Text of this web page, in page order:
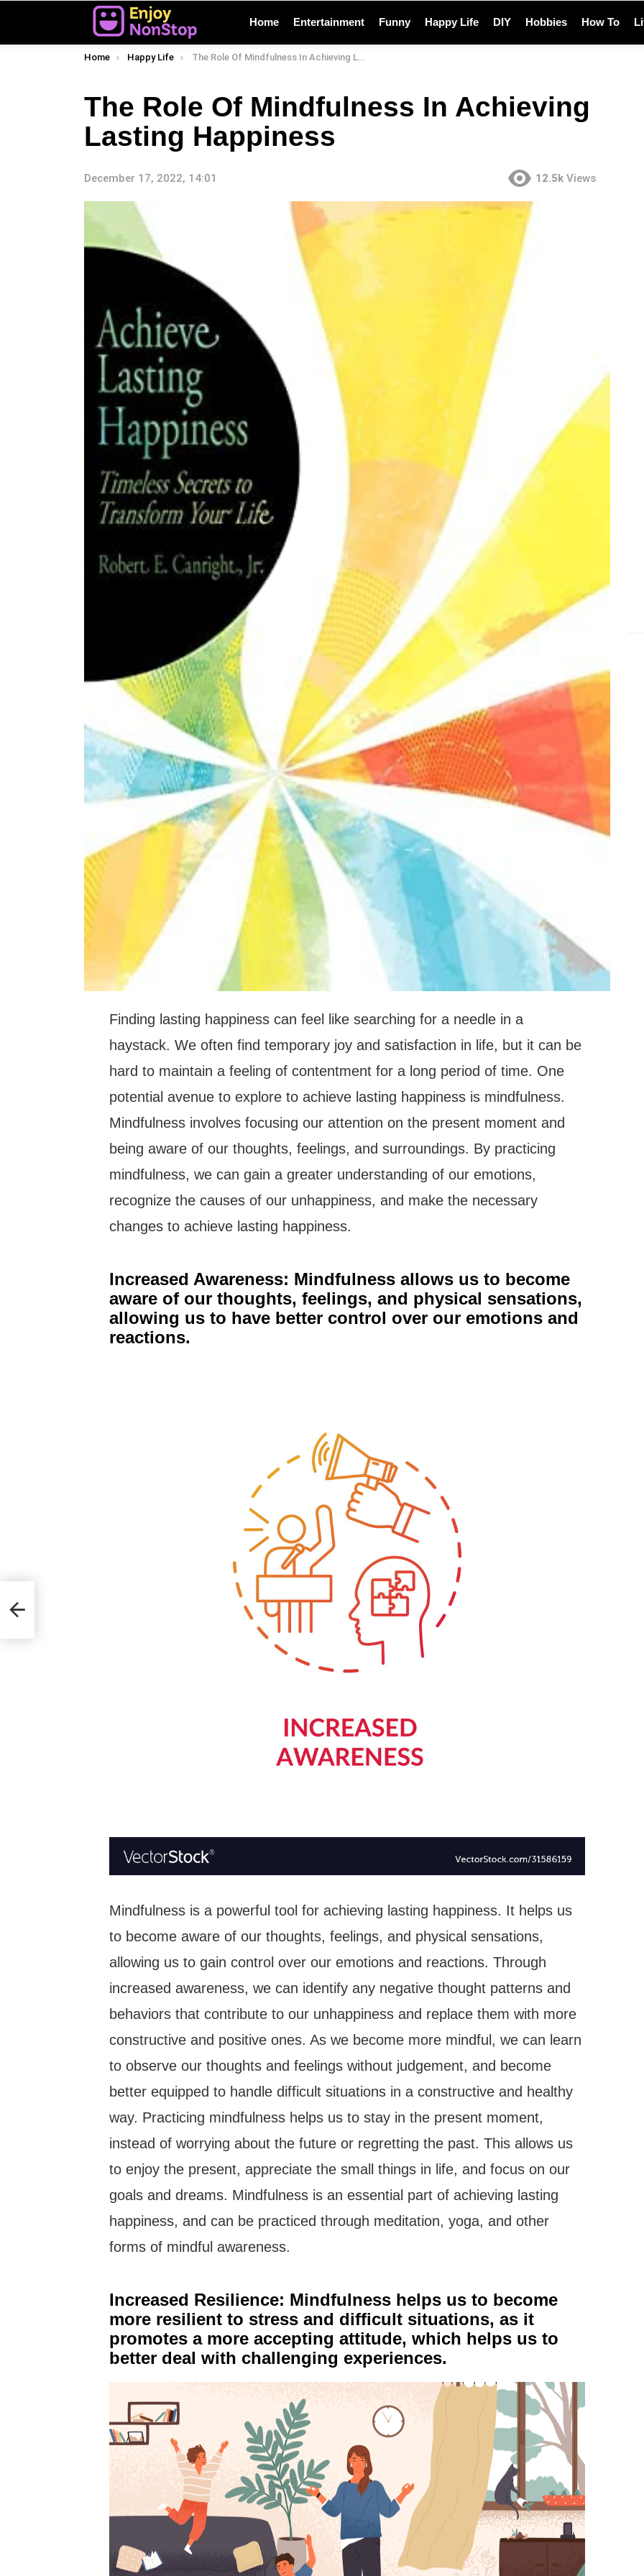
Home Entertainment Funny Happy Life DIY Hobbies How To
You are here:
Home Happy Life The Role Of Mindfulness In Achieving Lasting Happiness
The Role Of Mindfulness In Achieving
Lasting Happiness
December 17, 2022, 14:01 12.5k Views
Finding lasting happiness can feel like searching for a needle in a
haystack. We often find temporary joy and satisfaction in life, but it can be
hard to maintain a feeling of contentment for a long period of time. One
potential avenue to explore to achieve lasting happiness is mindfulness.
Mindfulness involves focusing our attention on the present moment and
being aware of our thoughts, feelings, and surroundings. By practicing
mindfulness, we can gain a greater understanding of our emotions,
recognize the causes of our unhappiness, and make the necessary
changes to achieve lasting happiness.
Increased Awareness: Mindfulness allows us to become
aware of our thoughts, feelings, and physical sensations,
allowing us to have better control over our emotions and
reactions.
Mindfulness is a powerful tool for achieving lasting happiness. It helps us
to become aware of our thoughts, feelings, and physical sensations,
allowing us to gain control over our emotions and reactions. Through
increased awareness, we can identify any negative thought patterns and
behaviors that contribute to our unhappiness and replace them with more
constructive and positive ones. As we become more mindful, we can learn
to observe our thoughts and feelings without judgement, and become
better equipped to handle difficult situations in a constructive and healthy
way. Practicing mindfulness helps us to stay in the present moment,
instead of worrying about the future or regretting the past. This allows us
to enjoy the present, appreciate the small things in life, and focus on our
goals and dreams. Mindfulness is an essential part of achieving lasting
happiness, and can be practiced through meditation, yoga, and other
forms of mindful awareness.
Increased Resilience: Mindfulness helps us to become
more resilient to stress and difficult situations, as it
promotes a more accepting attitude, which helps us to
better deal with challenging experiences.